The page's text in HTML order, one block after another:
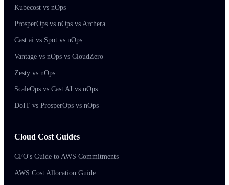
Kubecost vs nOps
ProsperOps vs nOps vs Archera
Cast.ai vs Spot vs nOps
Vantage vs nOps vs CloudZero
Zesty vs nOps
ScaleOps vs Cast AI vs nOps
DoIT vs ProsperOps vs nOps
Cloud Cost Guides
CFO's Guide to AWS Commitments
AWS Cost Allocation Guide